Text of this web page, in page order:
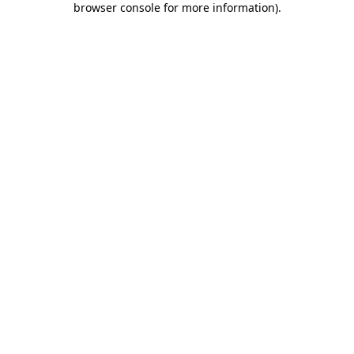
browser console for more information).